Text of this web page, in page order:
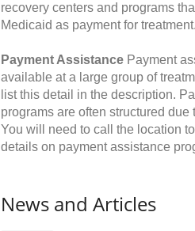
recovery centers and programs
Medicaid as payment for treatment.
Payment Assistance Payment
available at a large group of
list this detail in the description.
programs are often structured due
You will need to call the location
details on payment assistance
News and Articles